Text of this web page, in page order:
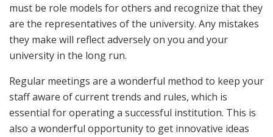
must be role models for others and recognize that they
are the representatives of the university. Any mistakes
they make will reflect adversely on you and your
university in the long run.
Regular meetings are a wonderful method to keep your
staff aware of current trends and rules, which is
essential for operating a successful institution. This is
also a wonderful opportunity to get innovative ideas